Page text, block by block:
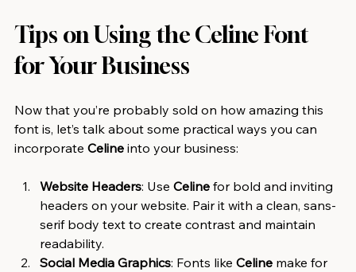
Tips on Using the Celine Font
for Your Business
Now that you’re probably sold on how amazing this
font is, let’s talk about some practical ways you can
incorporate Celine into your business:
Website Headers: Use Celine for bold and inviting
headers on your website. Pair it with a clean, sans-
serif body text to create contrast and maintain
readability.
Social Media Graphics: Fonts like Celine make for